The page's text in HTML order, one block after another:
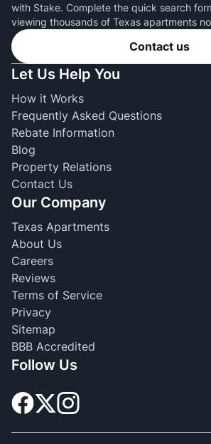
with Stake. Complete the quick search
viewing thousands of Texas apartments
Contact us
Let Us Help You
How it Works
Frequently Asked Questions
Rebate Information
Blog
Property Relations
Contact Us
Our Company
Texas Apartments
About Us
Careers
Reviews
Terms of Service
Privacy
Sitemap
BBB Accredited
Follow Us